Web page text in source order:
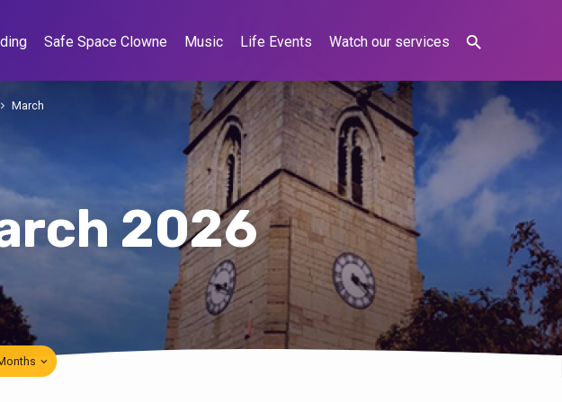
Safe Space Clowne Music Life Events Watch our services
2026
March